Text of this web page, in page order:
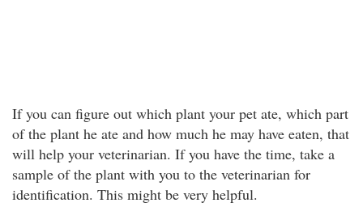
If you can figure out which plant your pet ate, which part
of the plant he ate and how much he may have eaten, that
will help your veterinarian. If you have the time, take a
sample of the plant with you to the veterinarian for
identification. This might be very helpful.